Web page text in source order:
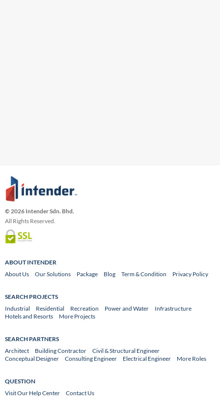
© 2026 Intender Sdn. Bhd.
All Rights Reserved.
ABOUT INTENDER
About Us
Our Solutions Package Blog Term & Condition Privacy Policy
SEARCH PROJECTS
Industrial
Residential Recreation Power and Water
Infrastructure
Hotels and Resorts
More Projects
SEARCH PARTNERS
Architect
Building Contractor
Civil & Structural Engineer
Conceptual Designer
Consulting Engineer Electrical Engineer More Roles
QUESTION
Visit Our Help Center
Contact Us